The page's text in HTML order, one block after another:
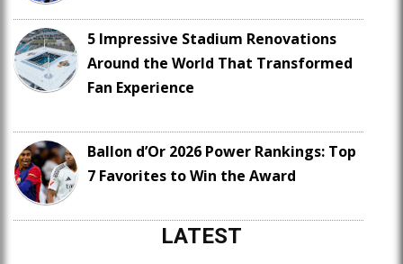
5 Impressive Stadium Renovations
Around the World That Transformed
Fan Experience
Ballon d’Or 2026 Power Rankings: Top
7 Favorites to Win the Award
LATEST